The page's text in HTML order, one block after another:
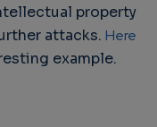
property
attacks. Here
example.